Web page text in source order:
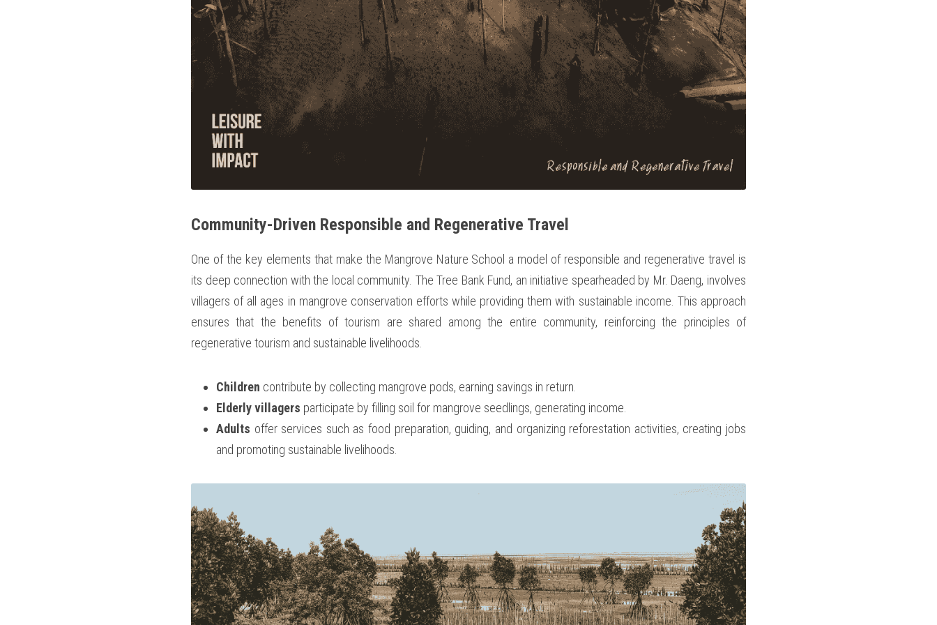
Community-Driven Responsible and Regenerative Travel
One of the key elements that make the Mangrove Nature School a model of responsible and regenerative travel is
its deep connection with the local community. The Tree Bank Fund, an initiative spearheaded by Mr. Daeng, involves
villagers of all ages in mangrove conservation efforts while providing them with sustainable income. This approach
ensures that the benefits of tourism are shared among the entire community, reinforcing the principles of
regenerative tourism and sustainable livelihoods.
Children contribute by collecting mangrove pods, earning savings in return.
Elderly villagers participate by filling soil for mangrove seedlings, generating income.
Adults offer services such as food preparation, guiding, and organizing reforestation activities, creating jobs
and promoting sustainable livelihoods.